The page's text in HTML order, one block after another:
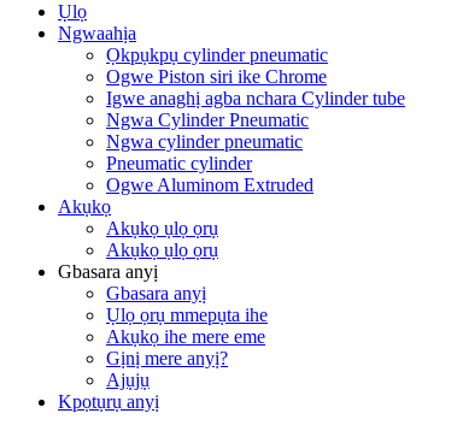
Ụlọ
Ngwaahịa
Ọkpụkpụ cylinder pneumatic
Ogwe Piston siri ike Chrome
Igwe anaghị agba nchara Cylinder tube
Ngwa Cylinder Pneumatic
Ngwa cylinder pneumatic
Pneumatic cylinder
Ogwe Aluminom Extruded
Akụkọ
Akụkọ ụlọ ọrụ
Akụkọ ụlọ ọrụ
Gbasara anyị
Gbasara anyị
Ụlọ ọrụ mmepụta ihe
Akụkọ ihe mere eme
Gịnị mere anyị?
Ajụjụ
Kpọtụrụ anyị